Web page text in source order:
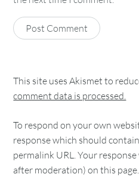
This site uses Akismet to
comment data is processed.
To respond on your own
response which should
permalink URL. Your
after moderation) on this